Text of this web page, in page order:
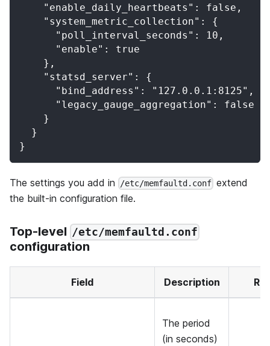
    "enable_daily_heartbeats": false,
    "system_metric_collection": {
      "poll_interval_seconds": 10,
      "enable": true
    },
    "statsd_server": {
      "bind_address": "127.0.0.1:8125",
      "legacy_gauge_aggregation": false
    }
  }
}
The settings you add in /etc/memfaultd.conf extend
the built-in configuration file.
Top-level /etc/memfaultd.conf
configuration
Field Description
The period
(in seconds)